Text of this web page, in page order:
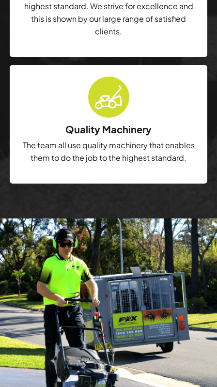
highest standard. We strive for excellence and
this is shown by our large range of satisfied
clients.
Quality Machinery
The team all use quality machinery that enables
them to do the job to the highest standard.